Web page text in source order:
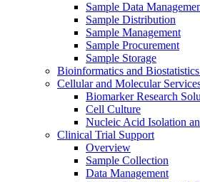
Sample Data
Sample Distribution
Sample Management
Sample Procurement
Sample Storage
Bioinformatics and
Cellular and Molecular
Biomarker Research
Cell Culture
Nucleic Acid Isolation
Clinical Trial Support
Overview
Sample Collection
Data Management